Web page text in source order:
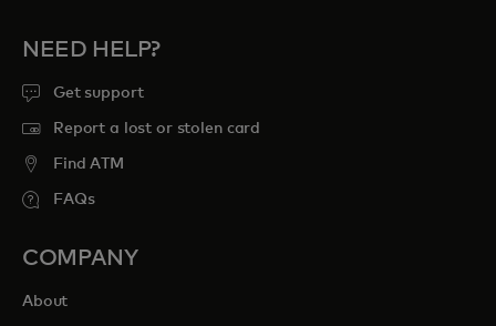
NEED HELP?
Get support
Report a lost or stolen card
Find ATM
FAQs
COMPANY
About